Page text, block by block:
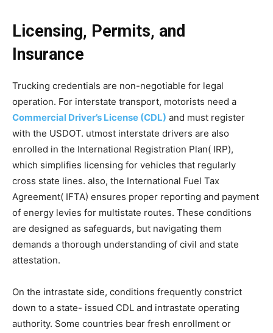
Licensing, Permits, and
Insurance
Trucking credentials are non-negotiable for legal
operation. For interstate transport, motorists need a
Commercial Driver’s License (CDL) and must register
with the USDOT. utmost interstate drivers are also
enrolled in the International Registration Plan( IRP),
which simplifies licensing for vehicles that regularly
cross state lines. also, the International Fuel Tax
Agreement( IFTA) ensures proper reporting and payment
of energy levies for multistate routes. These conditions
are designed as safeguards, but navigating them
demands a thorough understanding of civil and state
attestation.
On the intrastate side, conditions frequently constrict
down to a state- issued CDL and intrastate operating
authority. Some countries bear fresh enrollment or